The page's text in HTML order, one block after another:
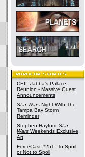
CEII: Jabba's Palace
Reunion - Massive Guest
Announcements
Star Wars Night With The
Tampa Bay Storm
Reminder
Stephen Hayford Star
Wars Weekends Exclusive
Art
ForceCast #251: To Spoil
or Not to Spoil